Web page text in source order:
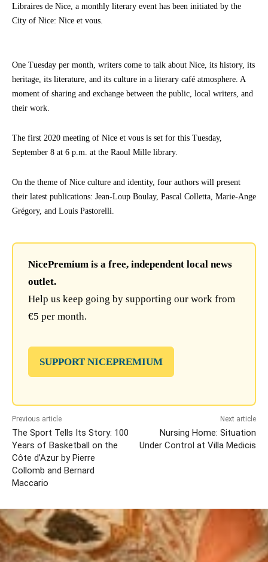
Libraires de Nice, a monthly literary event has been initiated by the
City of Nice: Nice et vous.
One Tuesday per month, writers come to talk about Nice, its history, its
heritage, its literature, and its culture in a literary café atmosphere. A
moment of sharing and exchange between the public, local writers, and
their work.
The first 2020 meeting of Nice et vous is set for this Tuesday,
September 8 at 6 p.m. at the Raoul Mille library.
On the theme of Nice culture and identity, four authors will present
their latest publications: Jean-Loup Boulay, Pascal Colletta, Marie-Ange
Grégory, and Louis Pastorelli.
NicePremium is a free, independent local news
outlet.
Help us keep going by supporting our work from
€5 per month.
SUPPORT NICEPREMIUM
Previous article
The Sport Tells Its Story: 100
Years of Basketball on the
Côte d’Azur by Pierre
Collomb and Bernard
Maccario
Next article
Nursing Home: Situation
Under Control at Villa Medicis